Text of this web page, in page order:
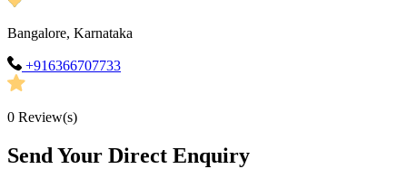
Bangalore, Karnataka
+916366707733
0 Review(s)
Send Your Direct Enquiry